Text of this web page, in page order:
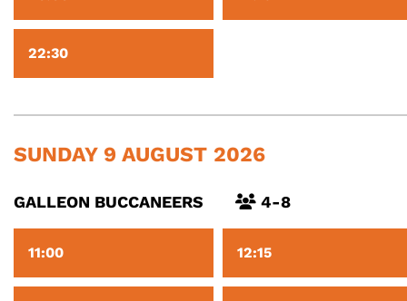
22:30
SUNDAY 9 AUGUST 2026
GALLEON BUCCANEERS 4-8
11:00 12:15